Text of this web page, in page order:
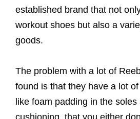
established brand that not
workout shoes but also a
goods.
The problem with a lot of
found is that they have a lot
like foam padding in the soles
cushioning, that you either